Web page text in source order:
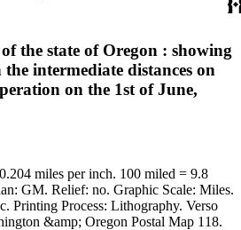
the state of Oregon : showing
intermediate distances on
on the 1st of June,
miles per inch. 100 miled = 9.8
&amp; Oregon Postal Map 118.